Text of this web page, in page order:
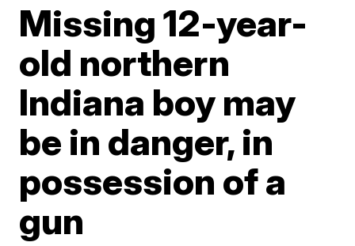
Missing 12-year-
old northern
Indiana boy may
be in danger, in
possession of a
gun